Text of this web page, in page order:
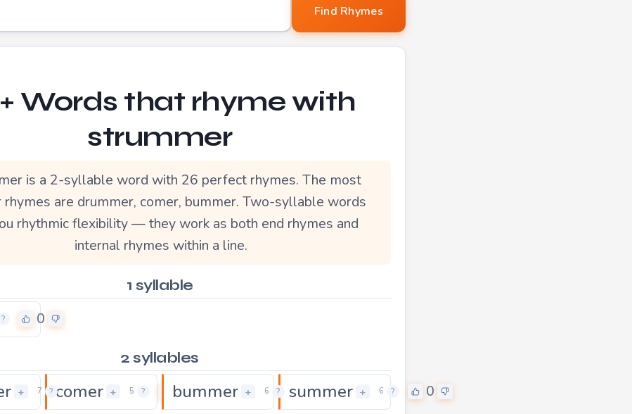
Find Rhymes
Words that rhyme with
strummer
is a 2-syllable word with 26 perfect rhymes. The most
rhymes are drummer, comer, bummer. Two-syllable words
rhythmic flexibility — they work as both end rhymes and
internal rhymes within a line.
1 syllable
? 0
2 syllables
+ 7 ? 0
comer + 5 ? 0
bummer + 6 ? 0
summer + 6 ? 0